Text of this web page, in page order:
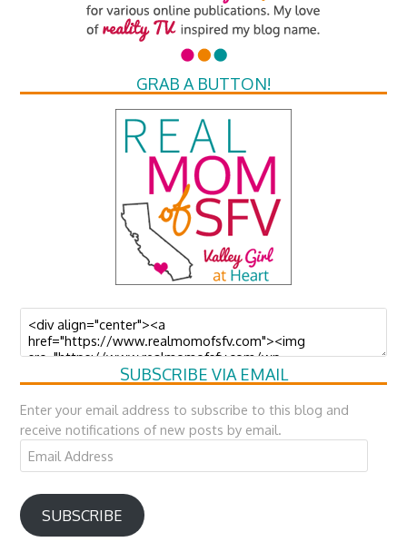
GRAB A BUTTON!
SUBSCRIBE VIA EMAIL
Enter your email address to subscribe to this blog and
receive notifications of new posts by email.
Email
Address
SUBSCRIBE